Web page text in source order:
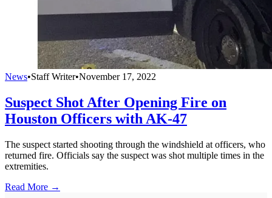
News•Staff Writer•November 17, 2022
Suspect Shot After Opening Fire on
Houston Officers with AK-47
The suspect started shooting through the windshield at officers, who
returned fire. Officials say the suspect was shot multiple times in the
extremities.
Read More →